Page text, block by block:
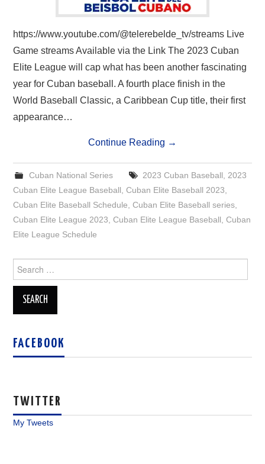
https://www.youtube.com/@telerebelde_tv/streams Live
Game streams Available via the Link The 2023 Cuban
Elite League will cap what has been another fascinating
year for Cuban baseball. A fourth place finish in the
World Baseball Classic, a Caribbean Cup title, their first
appearance…
Continue Reading →
Cuban National Series 2023 Cuban Baseball, 2023
Cuban Elite League Baseball,Cuban Elite Baseball 2023,
Cuban Elite Baseball Schedule,Cuban Elite Baseball series,
Cuban Elite League 2023,Cuban Elite League Baseball,Cuban
Elite League Schedule
Search
for:
FACEBOOK
TWITTER
My Tweets